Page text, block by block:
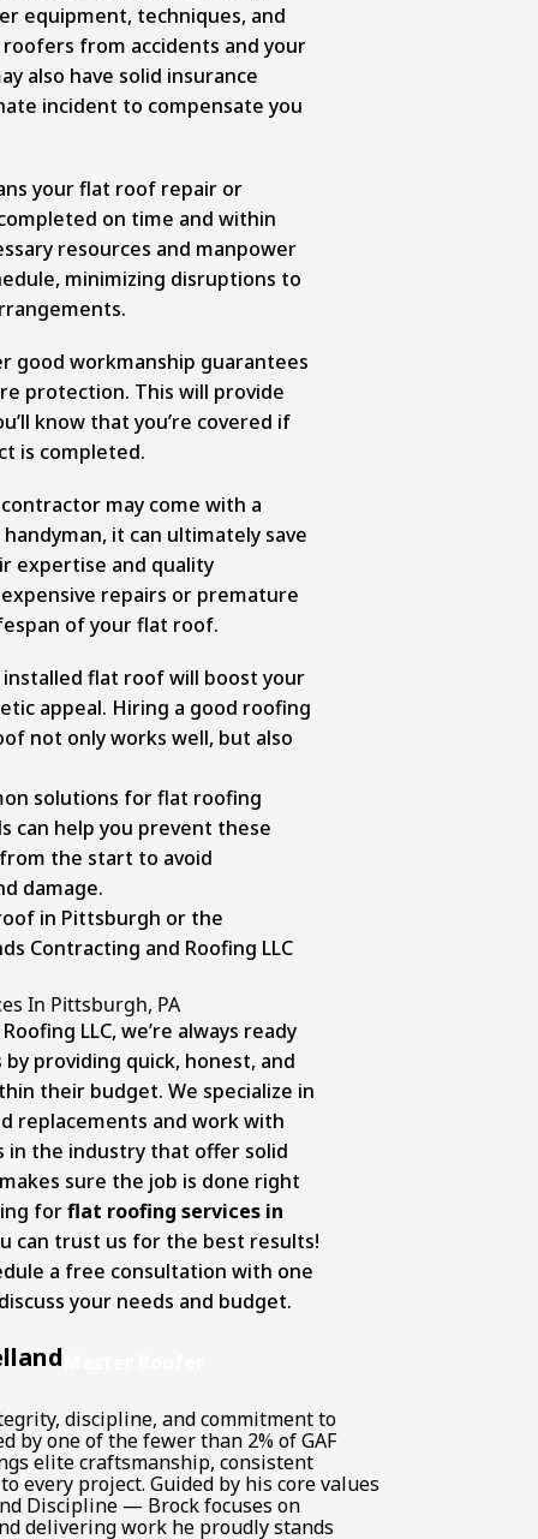
equipment, techniques, and
from accidents and your
also have solid insurance
incident to compensate you
your flat roof repair or
on time and within
resources and manpower
minimizing disruptions to
good workmanship guarantees
protection. This will provide
know that you’re covered if
is completed.
may come with a
it can ultimately save
expertise and quality
repairs or premature
of your flat roof.
flat roof will boost your
appeal. Hiring a good roofing
not only works well, but also
solutions for flat roofing
can help you prevent these
the start to avoid
damage.
in Pittsburgh or the
Contracting and Roofing LLC
In Pittsburgh, PA
LLC, we’re always ready
providing quick, honest, and
their budget. We specialize in
replacements and work with
the industry that offer solid
sure the job is done right
forflat roofing services in
can trust us for the best results!
a free consultation with one
your needs and budget.
discipline, and commitment to
by one of the fewer than 2% of GAF
elite craftsmanship, consistent
every project. Guided by his core values
Discipline — Brock focuses on
delivering work he proudly stands